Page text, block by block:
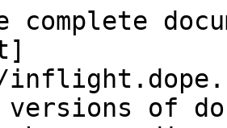
complete
versions of